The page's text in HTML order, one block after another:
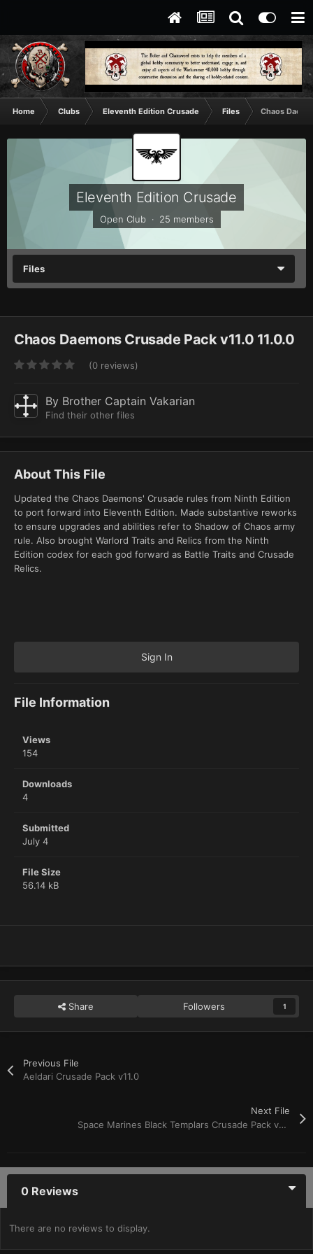
Home Clubs Eleventh Edition Crusade Files Chaos
Eleventh Edition Crusade
Open Club · 25 members
Files
Chaos Daemons Crusade Pack v11.0 11.0.0
(0 reviews)
By Brother Captain Vakarian
Find their other files
About This File
Updated the Chaos Daemons' Crusade rules from Ninth Edition
to port forward into Eleventh Edition. Made substantive reworks
to ensure upgrades and abilities refer to Shadow of Chaos army
rule. Also brought Warlord Traits and Relics from the Ninth
Edition codex for each god forward as Battle Traits and Crusade
Relics.
Sign In
File Information
Views
154
Downloads
4
Submitted
July 4
File Size
56.14 kB
Share Followers 1
Previous File
Aeldari Crusade Pack v11.0
Next File
Space Marines Black Templars Crusade Pack v11.0
0 Reviews
There are no reviews to display.